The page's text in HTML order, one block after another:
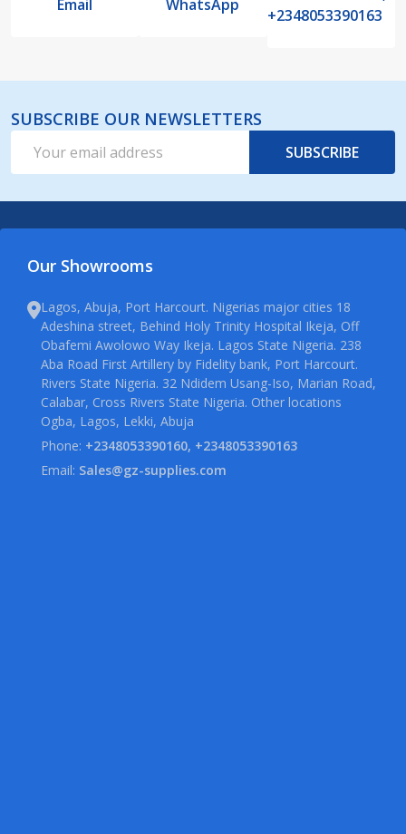
Email WhatsApp
+2348053390163
SUBSCRIBE OUR NEWSLETTERS
Address
SUBSCRIBE
Our Showrooms
Lagos, Abuja, Port Harcourt. Nigerias major cities 18
Adeshina street, Behind Holy Trinity Hospital Ikeja, Off
Obafemi Awolowo Way Ikeja. Lagos State Nigeria. 238
Aba Road First Artillery by Fidelity bank, Port Harcourt.
Rivers State Nigeria. 32 Ndidem Usang-Iso, Marian Road,
Calabar, Cross Rivers State Nigeria. Other locations
Ogba, Lagos, Lekki, Abuja
Phone: +2348053390160, +2348053390163
Email: Sales@gz-supplies.com